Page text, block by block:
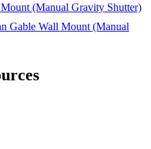
(Manual Gravity Shutter)
Gable Wall Mount (Manual